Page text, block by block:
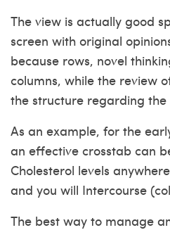
The view is actually good
screen with original
because rows, novel
columns, while the review
the structure regarding
As an example, for the
an effective crosstab can
Cholesterol levels
and you will Intercourse
The best way to manage